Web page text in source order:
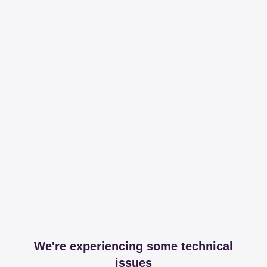
We're experiencing some technical
issues